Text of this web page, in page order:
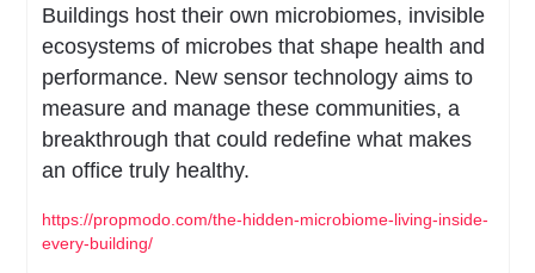
Buildings host their own microbiomes, invisible
ecosystems of microbes that shape health and
performance. New sensor technology aims to
measure and manage these communities, a
breakthrough that could redefine what makes
an office truly healthy.
https://propmodo.com/the-hidden-microbiome-living-inside-
every-building/